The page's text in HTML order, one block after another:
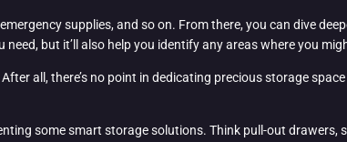
supplies, and so on. From there, you can dive
but it’ll also help you identify any areas where you
all, there’s no point in dedicating precious storage
some smart storage solutions. Think pull-out drawers,